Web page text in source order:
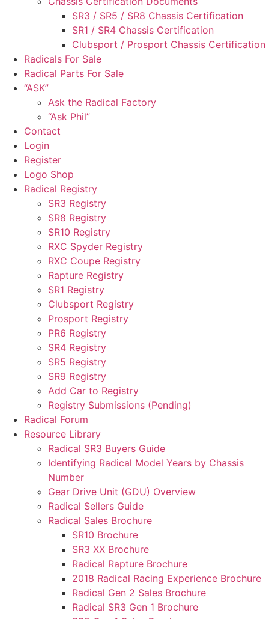
SR3 / SR5 / SR8 Chassis Certification
SR1 / SR4 Chassis Certification
Clubsport / Prosport Chassis Certification
Radicals For Sale
Radical Parts For Sale
“ASK”
Ask the Radical Factory
“Ask Phil”
Contact
Login
Register
Logo Shop
Radical Registry
SR3 Registry
SR8 Registry
SR10 Registry
RXC Spyder Registry
RXC Coupe Registry
Rapture Registry
SR1 Registry
Clubsport Registry
Prosport Registry
PR6 Registry
SR4 Registry
SR5 Registry
SR9 Registry
Add Car to Registry
Registry Submissions (Pending)
Radical Forum
Resource Library
Radical SR3 Buyers Guide
Identifying Radical Model Years by Chassis
Number
Gear Drive Unit (GDU) Overview
Radical Sellers Guide
Radical Sales Brochure
SR10 Brochure
SR3 XX Brochure
Radical Rapture Brochure
2018 Radical Racing Experience Brochure
Radical Gen 2 Sales Brochure
Radical SR3 Gen 1 Brochure